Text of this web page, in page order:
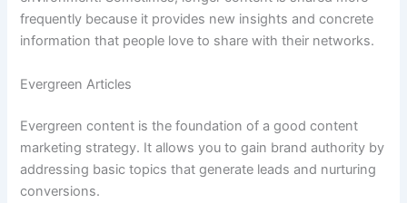
frequently because it provides new insights and concrete
information that people love to share with their networks.
Evergreen Articles
Evergreen content is the foundation of a good content
marketing strategy. It allows you to gain brand authority by
addressing basic topics that generate leads and nurturing
conversions.